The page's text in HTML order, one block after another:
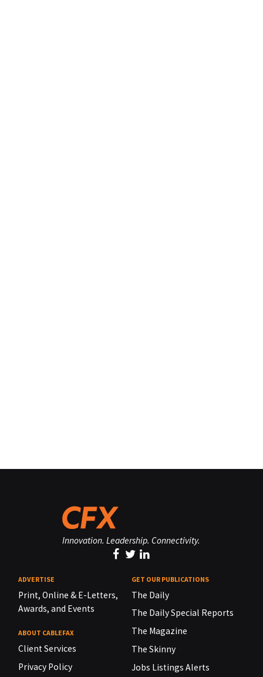
Innovation. Leadership. Connectivity.
ADVERTISE
Print, Online & E-Letters,
Awards, and Events
ABOUT CABLEFAX
Client Services
Privacy Policy
GET OUR PUBLICATIONS
The Daily
The Daily Special Reports
The Magazine
The Skinny
Jobs Listings Alerts